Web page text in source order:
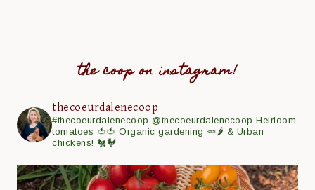
the coop on instagram!
thecoeurdalenecoop
#thecoeurdalenecoop@thecoeurdalenecoop Heirloom
tomatoes 🍅🍅 Organic gardening 🥕🌶 & Urban
chickens! 🐔🐓